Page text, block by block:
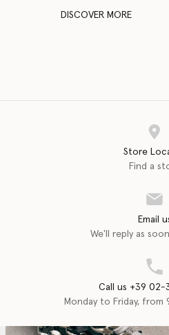
DISCOVER MORE
Store
Find a
Email
We'll reply as
Call us +39 02-
Monday to Friday, from